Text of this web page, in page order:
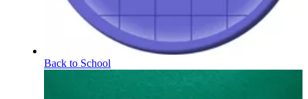
Back to School